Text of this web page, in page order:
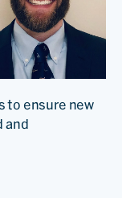
to ensure new
and